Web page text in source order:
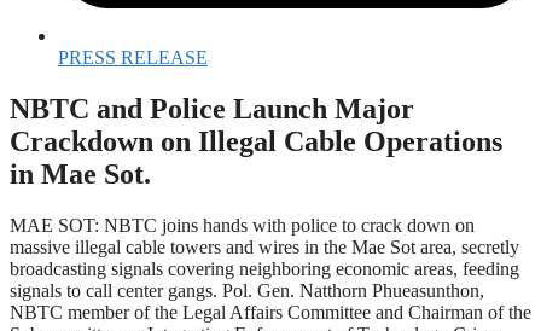
PRESS RELEASE
NBTC and Police Launch Major
Crackdown on Illegal Cable Operations
in Mae Sot.
MAE SOT: NBTC joins hands with police to crack down on
massive illegal cable towers and wires in the Mae Sot area, secretly
broadcasting signals covering neighboring economic areas, feeding
signals to call center gangs. Pol. Gen. Natthorn Phueasunthon,
NBTC member of the Legal Affairs Committee and Chairman of the